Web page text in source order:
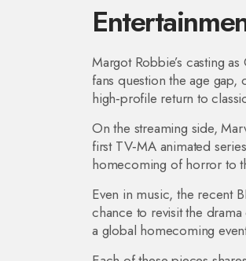
Margot Robbie’s casting
fans question the age
high‑profile return to
On the streaming side,
first TV‑MA animated
homecoming of horror to
Even in music, the recent
chance to revisit the
a global homecoming